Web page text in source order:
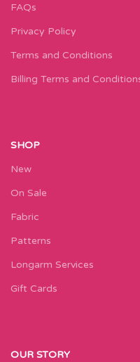
FAQs
Privacy Policy
Terms and Conditions
Billing Terms and
SHOP
New
On Sale
Fabric
Patterns
Longarm Services
Gift Cards
OUR STORY